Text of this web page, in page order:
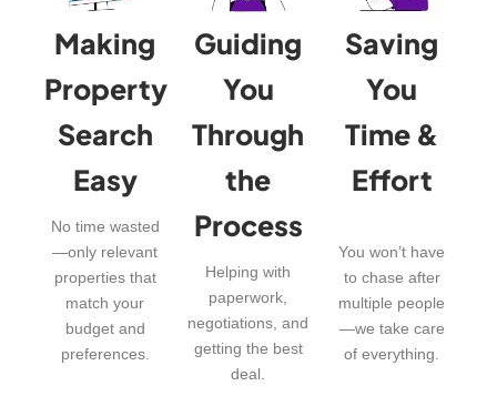
Making
Property
Search
Easy
No time wasted
—only relevant
properties that
match your
budget and
preferences.
Guiding
You
Through
the
Process
Helping with
paperwork,
negotiations, and
getting the best
deal.
Saving
You
Time &
Effort
You won’t have
to chase after
multiple people
—we take care
of everything.